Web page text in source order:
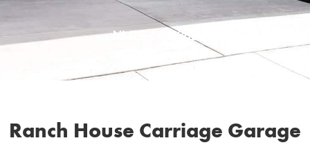
NMLS 1416362
Ranch House Carriage Garage